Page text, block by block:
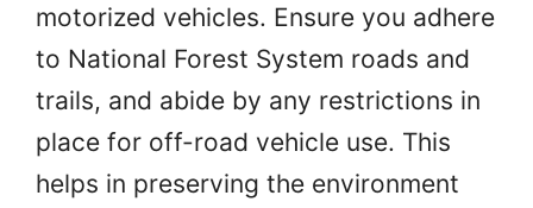
motorized vehicles. Ensure you adhere
to National Forest System roads and
trails, and abide by any restrictions in
place for off-road vehicle use. This
helps in preserving the environment